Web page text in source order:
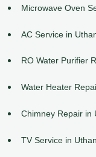
Microwave Oven
AC Service in
RO Water Purifier
Water Heater
Chimney Repair in
TV Service in